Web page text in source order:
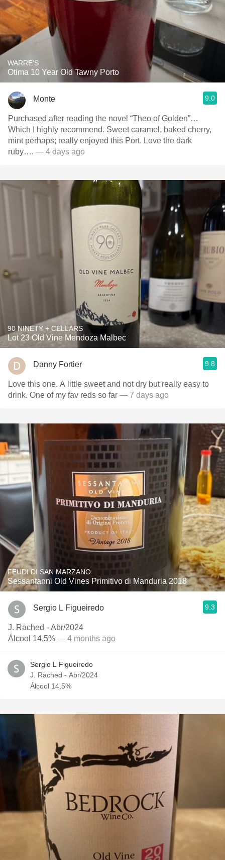
WARRE'S
Otima 10 Year Old Tawny Porto
Monte 9.0
Purchased after reading the novel “Theo of Golden”…
Which I highly recommend. Sweet caramel, baked cherry,
mint perhaps; really enjoyed this Port. Love the dark
ruby…. — 4 days ago
90 NINETY + CELLARS
Lot 23 Old Vine Mendoza Malbec
Danny Fortier 9.8
Love this one. A little sweet and not dry but really easy to
drink. One of my fav reds so far — 7 days ago
FEUDI DI SAN MARZANO
Sessantanni Old Vines Primitivo di Manduria 2018
Sergio L Figueiredo 9.3
J. Rached - Abr/2024
Álcool 14,5% — 4 months ago
Sergio L Figueiredo
J. Rached - Abr/2024
Álcool 14,5%